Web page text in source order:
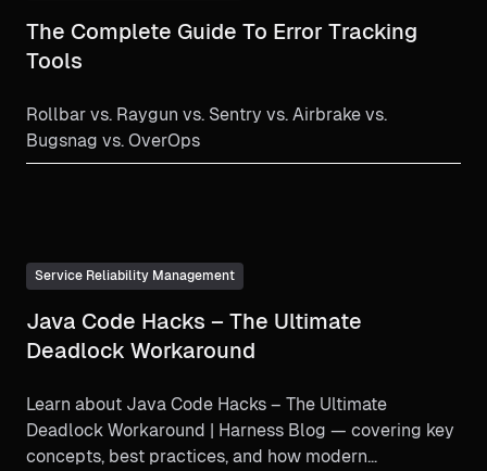
The Complete Guide To Error Tracking
Tools
Rollbar vs. Raygun vs. Sentry vs. Airbrake vs.
Bugsnag vs. OverOps
Service Reliability Management
Java Code Hacks – The Ultimate
Deadlock Workaround
Learn about Java Code Hacks – The Ultimate
Deadlock Workaround | Harness Blog — covering key
concepts, best practices, and how modern